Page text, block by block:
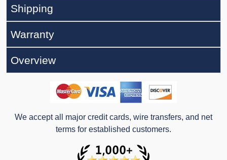
Shipping
Warranty
Overview
We accept all major credit cards, wire transfers, and net
terms for established customers.